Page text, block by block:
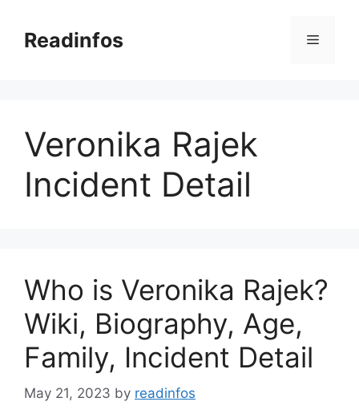
contentReadinfos Menu
Veronika Rajek
Incident Detail
Who is Veronika Rajek?
Wiki, Biography, Age,
Family, Incident Detail
May 21, 2023 by readinfos